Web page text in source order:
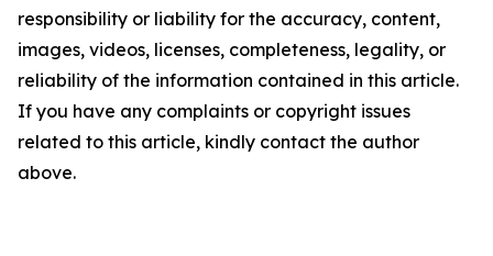
responsibility or liability for the accuracy, content,
images, videos, licenses, completeness, legality, or
reliability of the information contained in this article.
If you have any complaints or copyright issues
related to this article, kindly contact the author
above.